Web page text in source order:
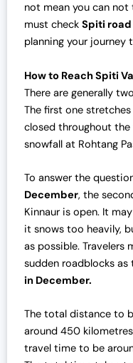
not mean you can not
must check Spiti
planning your journey
How to Reach Spiti
There are generally
The first one
closed throughout
snowfall at Rohtang
To answer the
December, the
Kinnaur is open. It
it snows too heavily,
as possible. Travelers
sudden roadblocks
in December.
The total distance to
around 450
travel time to be